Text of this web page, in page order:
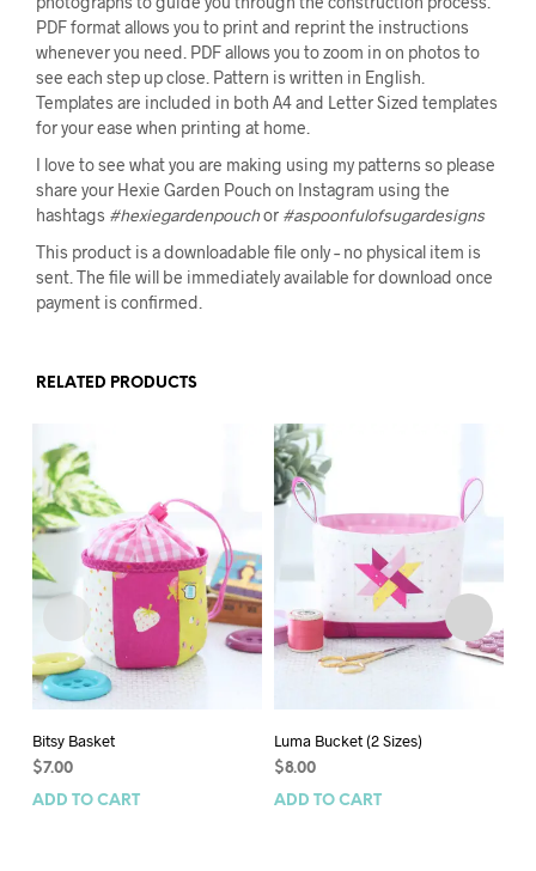
PDF format allows you to print and reprint the instructions
whenever you need. PDF allows you to zoom in on photos to
see each step up close. Pattern is written in English.
Templates are included in both A4 and Letter Sized templates
for your ease when printing at home.
I love to see what you are making using my patterns so please
share your Hexie Garden Pouch on Instagram using the
hashtags #hexiegardenpouchor #aspoonfulofsugardesigns
This product is a downloadable file only – no physical item is
sent. The file will be immediately available for download once
payment is confirmed.
RELATED PRODUCTS
Bitsy Basket
$7.00
ADD TO CART
Luma Bucket (2 Sizes)
$8.00
ADD TO CART